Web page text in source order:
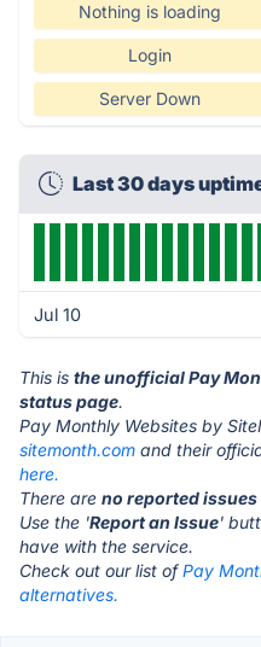
Nothing is loading
Login
Server Down
Last 30 days
Jul 10
This is the unofficial Pay
status page.
Pay Monthly Websites by
sitemonth.com and their
here.
There are no reported issues
Use the 'Report an Issue'
have with the service.
Check out our list ofPay
alternatives.